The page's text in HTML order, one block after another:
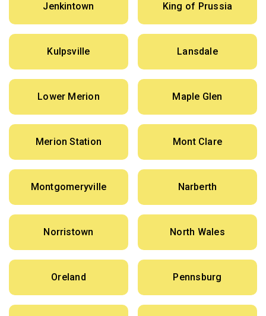
Jenkintown King of Prussia
Kulpsville Lansdale
Lower Merion Maple Glen
Merion Station Mont Clare
Montgomeryville Narberth
Norristown North Wales
Oreland Pennsburg